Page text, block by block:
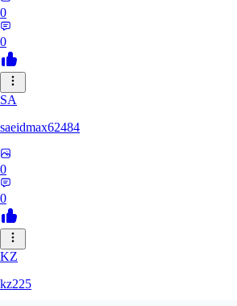
0
0
SA
saeidmax62484
0
0
KZ
kz225